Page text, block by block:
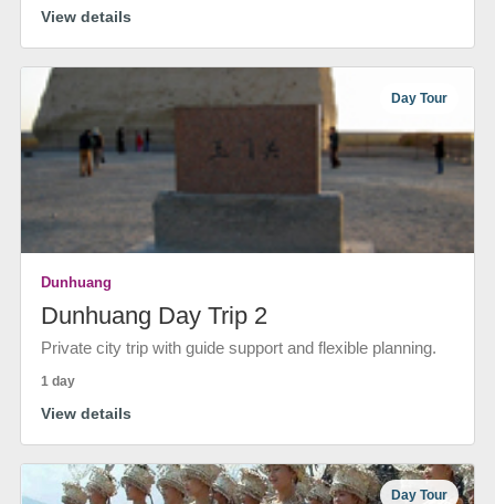
View details
Day Tour
Dunhuang
Dunhuang Day Trip 2
Private city trip with guide support and flexible planning.
1 day
View details
Day Tour